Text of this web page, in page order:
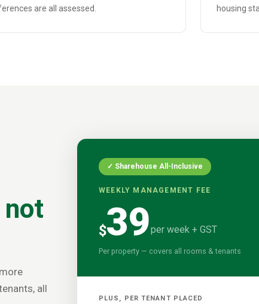
are all assessed.
housing
all
✓ Sharehouse All-Inclusive
WEEKLY MANAGEMENT FEE
$39per week + GST
Per property — covers all rooms & tenants
PLUS, PER TENANT PLACED